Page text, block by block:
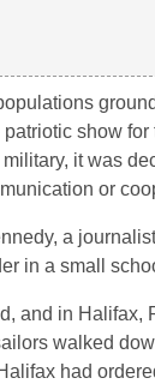
show
it was
or
a
in a small
and in Halifax,
walked
had